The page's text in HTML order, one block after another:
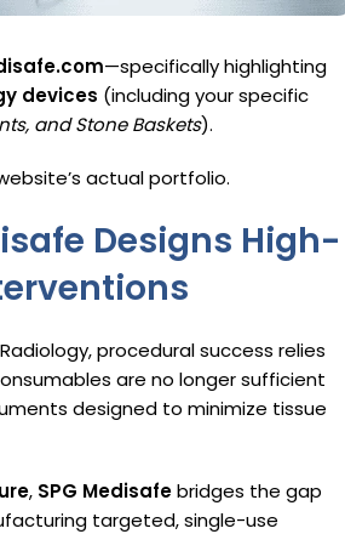
—specifically highlighting
devices (including your specific
and Stone Baskets).
actual portfolio.
Designs High-
procedural success relies
are no longer sufficient
designed to minimize tissue
, SPG Medisafebridges the gap
targeted, single-use